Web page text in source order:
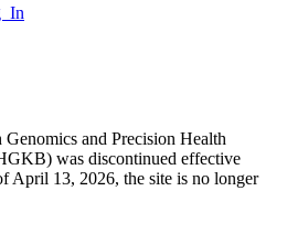
In
and Precision Health
was discontinued effective
April 13, 2026, the site is no longer